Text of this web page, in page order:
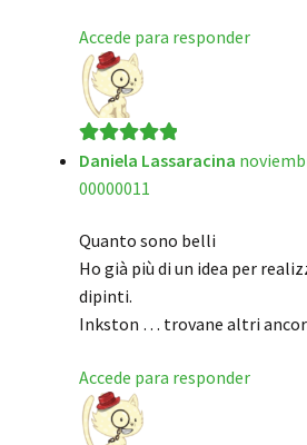
Accede para responder
Valorado en5
de 5
Daniela Lassaracina
00000011
Quanto sono belli
Ho già più di un idea per
dipinti.
Inkston … trovane altri
Accede para responder